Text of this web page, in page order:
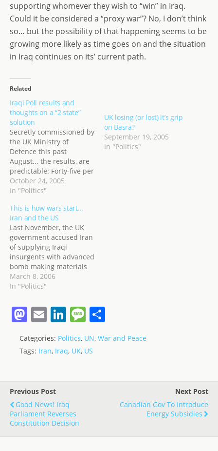
supporting whomever they wish to “win” in Iraq.
Could it be considered a “proxy war”? No, I don’t think
so… but the possibility of that happening seems to be
growing more likely as time goes on and the situation
in Iraq continues on its’ current path.
Related
Iraqi Poll results and
thoughts on a “2 state”
solution
Secretly commissioned by
the UK Ministry of
Defence this past
August... the results, are
predictable: Forty-five per
cent of Iraqis believe
attacks against British
justified - rising to 65 per
cent in the British-
controlled Maysan
province; 82 per cent are
"strongly opposed" to the
presence of…
October 24, 2005
In "Politics"
UK losing (or lost) it’s grip
on Basra?
September 19, 2005
In "Politics"
This is how wars start…
Iran and the US
Last November, the UK
government accused Iran
of supplying Iraqi
insurgents with advanced
bomb making materials
originating from
Hezbollah in Lebanon.
United States, through
Donald Rumsfeld,
accused Iran of
"infiltrating Iraq" with
para-military forces to
stir up trouble, mainly in
March 8, 2006
In "Politics"
M
st
o
d
o
n
E
ai
Li
n
k
e
dI
M
ss
g
ar
Categories: Politics, UN, War and Peace
Tags: Iran, Iraq, UK, US
Previous Post
Good News! Iraq
Parliament Reverses
Constitution Decision
Next Post
Canadian Gov To Introduce
Energy Subsidies